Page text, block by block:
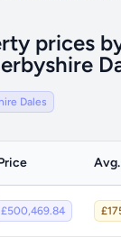
prices
Dales
£500,469.84